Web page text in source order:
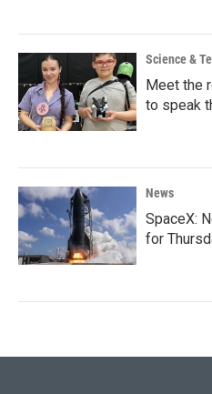
Science &
Meet the
to speak
News
SpaceX:
for